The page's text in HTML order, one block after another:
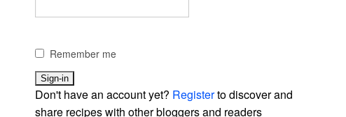
Remember me
Don't have an account yet? Registerto discover and
share recipes with other bloggers and readers